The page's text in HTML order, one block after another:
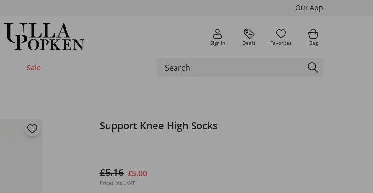
Our App
Sign in Deals Favorites Bag
Sale
Support Knee High Socks
£5.16 £5.00
Prices incl. VAT